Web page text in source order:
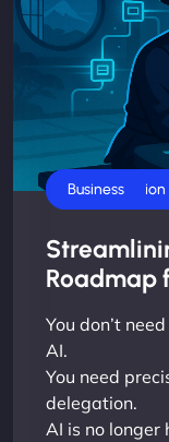
AI Automation
Business
Roadmap
You don’t
AI.
You need
delegation.
AI is no